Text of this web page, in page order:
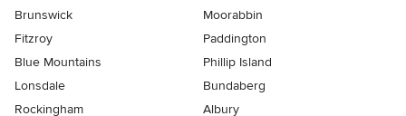
Brunswick
Moorabbin
Fitzroy
Paddington
Blue Mountains
Phillip Island
Lonsdale
Bundaberg
Rockingham
Albury